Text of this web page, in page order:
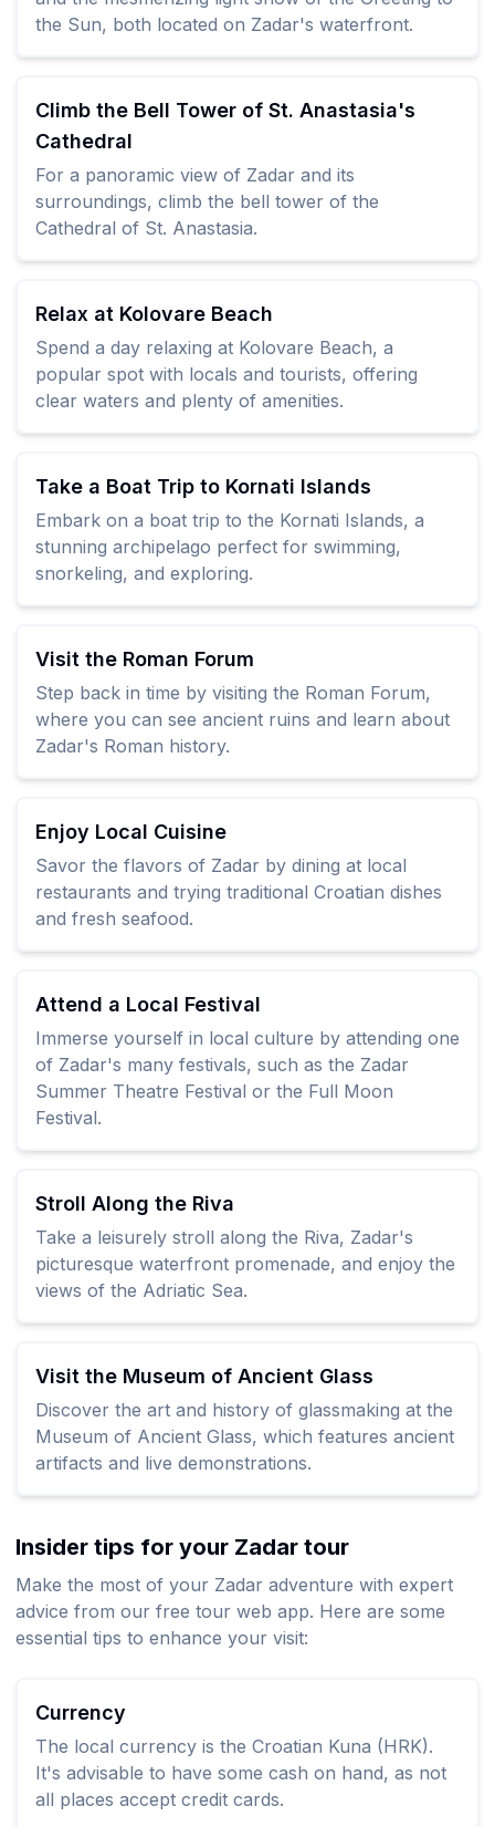
the Sun, both located on Zadar's waterfront.
Climb the Bell Tower of St. Anastasia's
Cathedral
For a panoramic view of Zadar and its
surroundings, climb the bell tower of the
Cathedral of St. Anastasia.
Relax at Kolovare Beach
Spend a day relaxing at Kolovare Beach, a
popular spot with locals and tourists, offering
clear waters and plenty of amenities.
Take a Boat Trip to Kornati Islands
Embark on a boat trip to the Kornati Islands, a
stunning archipelago perfect for swimming,
snorkeling, and exploring.
Visit the Roman Forum
Step back in time by visiting the Roman Forum,
where you can see ancient ruins and learn about
Zadar's Roman history.
Enjoy Local Cuisine
Savor the flavors of Zadar by dining at local
restaurants and trying traditional Croatian dishes
and fresh seafood.
Attend a Local Festival
Immerse yourself in local culture by attending one
of Zadar's many festivals, such as the Zadar
Summer Theatre Festival or the Full Moon
Festival.
Stroll Along the Riva
Take a leisurely stroll along the Riva, Zadar's
picturesque waterfront promenade, and enjoy the
views of the Adriatic Sea.
Visit the Museum of Ancient Glass
Discover the art and history of glassmaking at the
Museum of Ancient Glass, which features ancient
artifacts and live demonstrations.
Insider tips for your Zadar tour
Make the most of your Zadar adventure with expert
advice from our free tour web app. Here are some
essential tips to enhance your visit:
Currency
The local currency is the Croatian Kuna (HRK).
It's advisable to have some cash on hand, as not
all places accept credit cards.